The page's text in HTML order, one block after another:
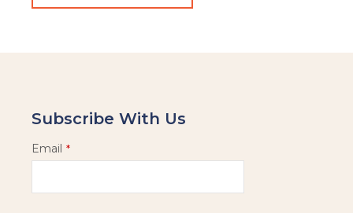
Subscribe With Us
Email *